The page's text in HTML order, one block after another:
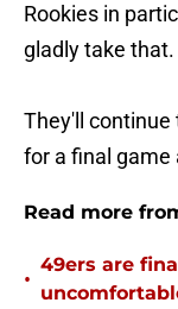
Rookies in
gladly take that.
They'll
for a final game
Read more
•
49ers are